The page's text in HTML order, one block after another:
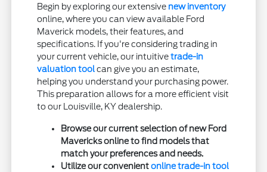
Begin by exploring our extensive new inventory
online, where you can view available Ford
Maverick models, their features, and
specifications. If you're considering trading in
your current vehicle, our intuitivetrade-in
valuation toolcan give you an estimate,
helping you understand your purchasing power.
This preparation allows for a more efficient visit
to our Louisville, KY dealership.
Browse our current selection of new Ford
Mavericks online to find models that
match your preferences and needs.
Utilize our convenientonline trade-in tool